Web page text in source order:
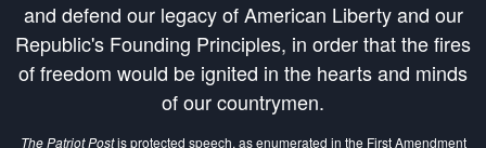
and defend our legacy of American Liberty and our
Republic's Founding Principles, in order that the fires
of freedom would be ignited in the hearts and minds
of our countrymen.
The Patriot Postis protected speech, as enumerated in the First Amendment